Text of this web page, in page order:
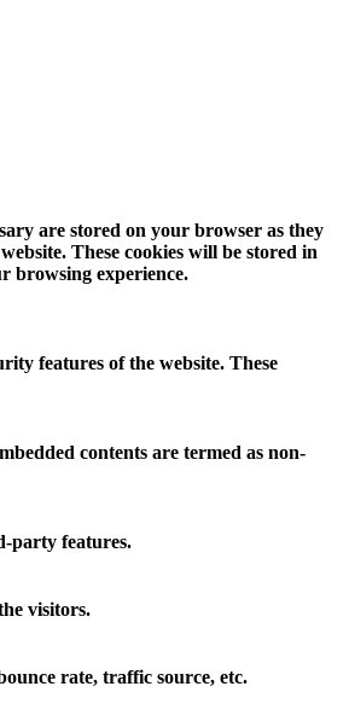
are stored on your browser as they
These cookies will be stored in
browsing experience.
features of the website. These
contents are termed as non-
party features.
visitors.
rate, traffic source, etc.